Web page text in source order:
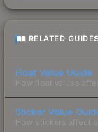
RELATED
Float Value Guide
How float values
Sticker Value
How stickers affect